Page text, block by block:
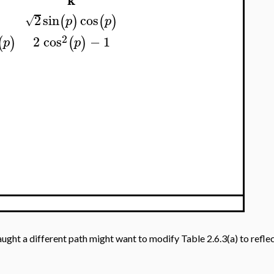
p)
2
√ sin(p)cos(p)
2cos2(p) −1
a different path might want to modify Table 2.6.3(a) to